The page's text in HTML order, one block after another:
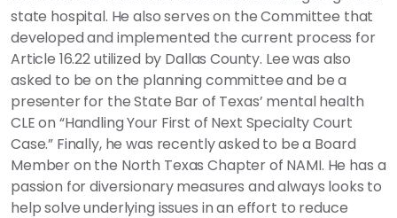
state hospital. He also serves on the Committee that
developed and implemented the current process for
Article 16.22 utilized by Dallas County. Lee was also
asked to be on the planning committee and be a
presenter for the State Bar of Texas’ mental health
CLE on “Handling Your First of Next Specialty Court
Case.” Finally, he was recently asked to be a Board
Member on the North Texas Chapter of NAMI. He has a
passion for diversionary measures and always looks to
help solve underlying issues in an effort to reduce